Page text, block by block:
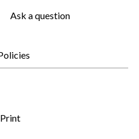
Ask a question